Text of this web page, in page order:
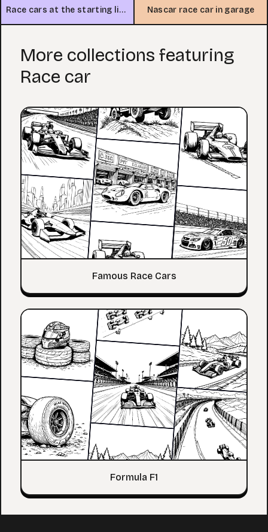
Race cars at the starting line Nascar race car in garage
More collections featuring
Race car
Famous Race Cars
Formula F1